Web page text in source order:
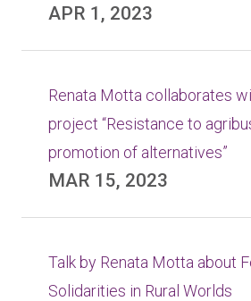
APR 1, 2023
Renata Motta collaborates
project “Resistance to
promotion of alternatives”
MAR 15, 2023
Talk by Renata Motta about
Solidarities in Rural Worlds